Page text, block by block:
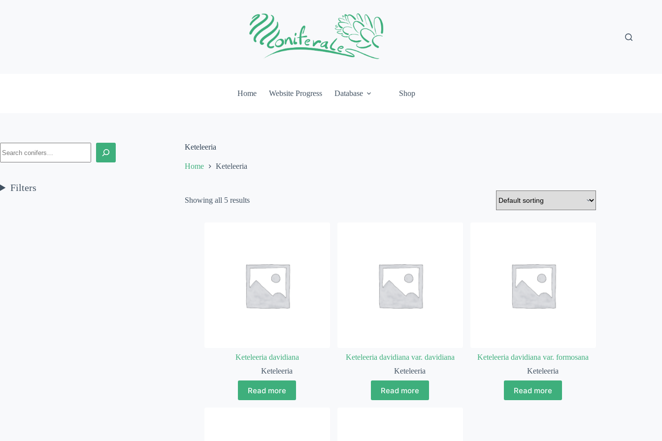
Home Website Progress Database Shop
Keteleeria
Home Keteleeria
Showing all 5 results
Keteleeria davidiana
Keteleeria
Read more
Keteleeria davidiana var. davidiana
Keteleeria
Read more
Keteleeria davidiana var. formosana
Keteleeria
Read more
Filters